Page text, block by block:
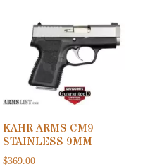
KAHR ARMS CM9
STAINLESS 9MM
$369.00